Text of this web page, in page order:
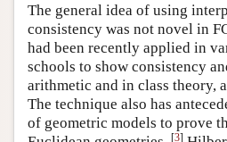
The general idea of using
consistency was not novel in
had been recently applied in
schools to show consistency
arithmetic and in class theory,
The technique also has
of geometric models to prove
[3]